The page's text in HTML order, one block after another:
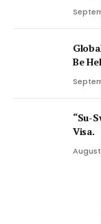
Be
“Su-
Visa.